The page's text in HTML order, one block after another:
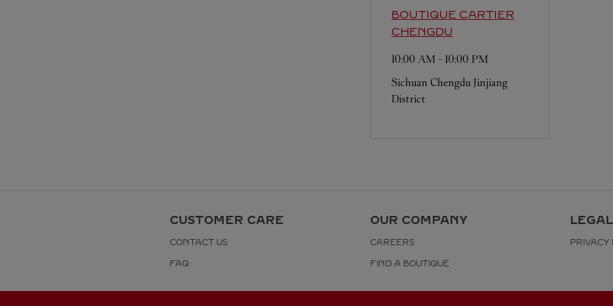
BOUTIQUE CARTIER
CHENGDU
10:00 AM - 10:00 PM
Sichuan Chengdu Jinjiang
District
CUSTOMER CARE
CONTACT US
FAQ
OUR COMPANY
CAREERS
FIND A BOUTIQUE
PRIVACY